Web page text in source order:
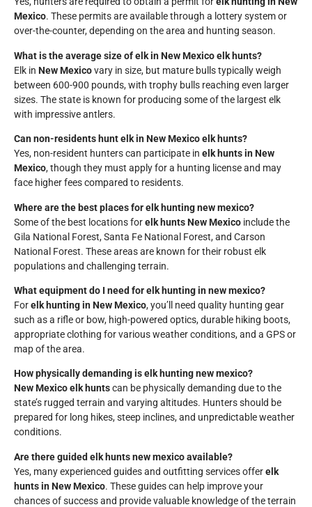
Mexico. These permits are available through a lottery system or
over-the-counter, depending on the area and hunting season.
What is the average size of elk in New Mexico elk hunts?
Elk in New Mexicovary in size, but mature bulls typically weigh
between 600-900 pounds, with trophy bulls reaching even larger
sizes. The state is known for producing some of the largest elk
with impressive antlers.
Can non-residents hunt elk in New Mexico elk hunts?
Yes, non-resident hunters can participate in elk hunts in New
Mexico, though they must apply for a hunting license and may
face higher fees compared to residents.
Where are the best places for elk hunting new mexico?
Some of the best locations forelk hunts New Mexico include the
Gila National Forest, Santa Fe National Forest, and Carson
National Forest. These areas are known for their robust elk
populations and challenging terrain.
What equipment do I need for elk hunting in new mexico?
Forelk hunting in New Mexico, you’ll need quality hunting gear
such as a rifle or bow, high-powered optics, durable hiking boots,
appropriate clothing for various weather conditions, and a GPS or
map of the area.
How physically demanding is elk hunting new mexico?
New Mexico elk huntscan be physically demanding due to the
state’s rugged terrain and varying altitudes. Hunters should be
prepared for long hikes, steep inclines, and unpredictable weather
conditions.
Are there guided elk hunts new mexico available?
Yes, many experienced guides and outfitting services offerelk
hunts in New Mexico. These guides can help improve your
chances of success and provide valuable knowledge of the terrain